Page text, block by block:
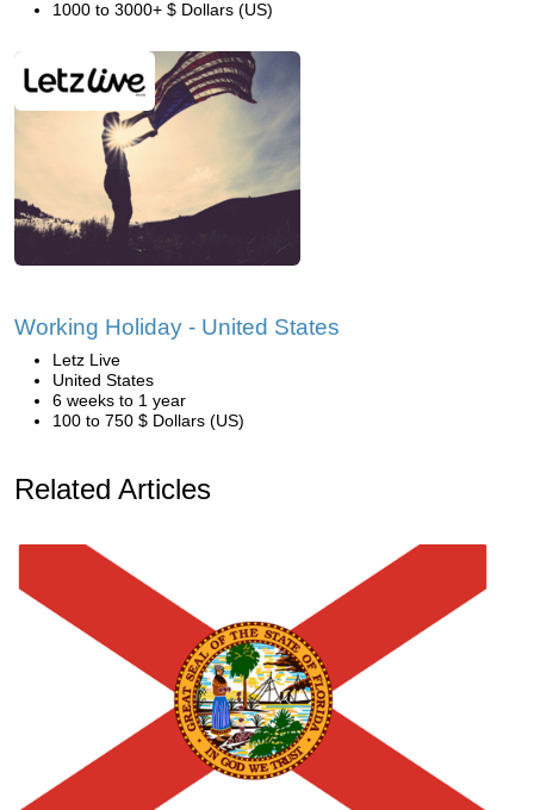
1000 to 3000+ $ Dollars (US)
Working Holiday - United States
Letz Live
United States
6 weeks to 1 year
100 to 750 $ Dollars (US)
Related Articles